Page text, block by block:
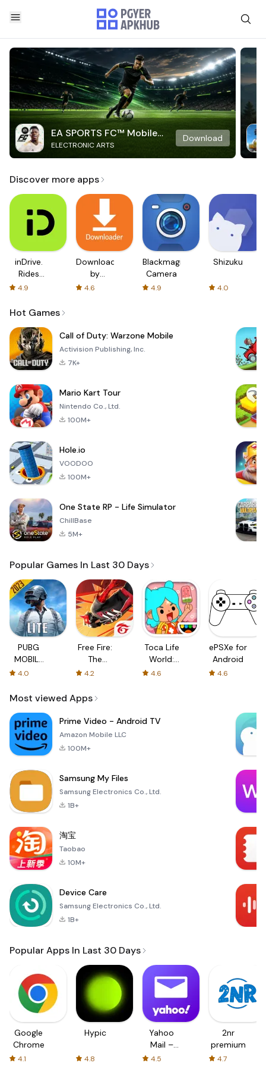
EA SPORTS FC™ Mobile
Soccer
ELECTRONIC ARTS
Download
Discover more apps
inDrive.
Rides
with fair
4.9
Downloader
by
AFTVnews
4.6
Blackmagic
Camera
4.9
Shizuku
4.0
Hot Games
Call of Duty: Warzone Mobile
Activision Publishing, Inc.
7K+
Mario Kart Tour
Nintendo Co., Ltd.
100M+
Hole.io
VOODOO
100M+
One State RP - Life Simulator
ChillBase
5M+
Popular Games In Last 30 Days
PUBG
MOBILE
LITE
4.0
Free Fire:
The
Chaos
4.2
Toca Life
World:
Build a
4.6
ePSXe for
Android
4.6
Most viewed Apps
Prime Video - Android TV
Amazon Mobile LLC
100M+
Samsung My Files
Samsung Electronics Co., Ltd.
1B+
淘宝
Taobao
10M+
Device Care
Samsung Electronics Co., Ltd.
1B+
Popular Apps In Last 30 Days
Google
Chrome
4.1
Hypic
4.8
Yahoo
Mail –
Organized
4.5
2nr
premium
4.7